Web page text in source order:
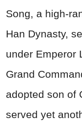
Song, a high-
Han Dynasty,
under Emperor
Grand
adopted son of
served yet